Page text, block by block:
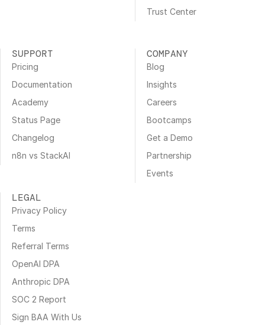
Trust Center
SUPPORT
Pricing
Documentation
Academy
Status Page
Changelog
n8n vs StackAI
COMPANY
Blog
Insights
Careers
Bootcamps
Get a Demo
Partnership
Events
LEGAL
Privacy Policy
Terms
Referral Terms
OpenAI DPA
Anthropic DPA
SOC 2 Report
Sign BAA With Us